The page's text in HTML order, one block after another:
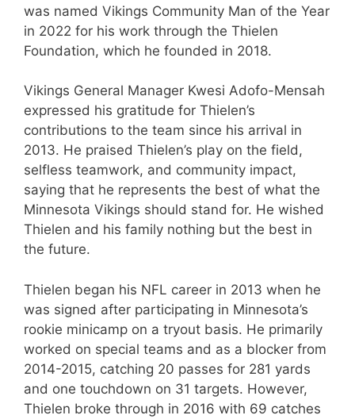
was named Vikings Community Man of the Year
in 2022 for his work through the Thielen
Foundation, which he founded in 2018.
Vikings General Manager Kwesi Adofo-Mensah
expressed his gratitude for Thielen’s
contributions to the team since his arrival in
2013. He praised Thielen’s play on the field,
selfless teamwork, and community impact,
saying that he represents the best of what the
Minnesota Vikings should stand for. He wished
Thielen and his family nothing but the best in
the future.
Thielen began his NFL career in 2013 when he
was signed after participating in Minnesota’s
rookie minicamp on a tryout basis. He primarily
worked on special teams and as a blocker from
2014-2015, catching 20 passes for 281 yards
and one touchdown on 31 targets. However,
Thielen broke through in 2016 with 69 catches